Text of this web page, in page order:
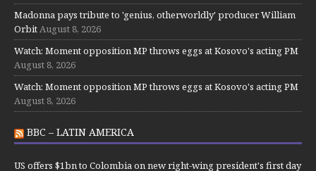
Madonna pays tribute to 'genius, otherworldly' producer William
Orbit August 8, 2026
Watch: Moment opposition MP throws eggs at Kosovo's acting PM
August 8, 2026
Watch: Moment opposition MP throws eggs at Kosovo's acting PM
August 8, 2026
BBC – LATIN AMERICA
US offers $1bn to Colombia on new right-wing president's first day